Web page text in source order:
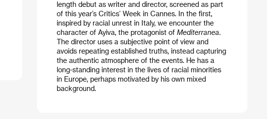
length debut as writer and director, screened as part
of this year’s Critics’ Week in Cannes. In the first,
inspired by racial unrest in Italy, we encounter the
character of Ayiva, the protagonist of Mediterranea.
The director uses a subjective point of view and
avoids repeating established truths, instead capturing
the authentic atmosphere of the events. He has a
long-standing interest in the lives of racial minorities
in Europe, perhaps motivated by his own mixed
background.